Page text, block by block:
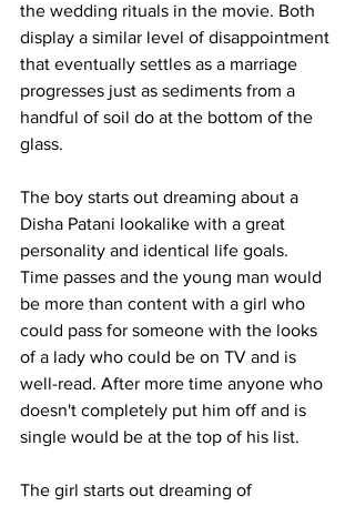
the wedding rituals in the movie. Both
display a similar level of disappointment
that eventually settles as a marriage
progresses just as sediments from a
handful of soil do at the bottom of the
glass.
The boy starts out dreaming about a
Disha Patani lookalike with a great
personality and identical life goals.
Time passes and the young man would
be more than content with a girl who
could pass for someone with the looks
of a lady who could be on TV and is
well-read. After more time anyone who
doesn't completely put him off and is
single would be at the top of his list.
The girl starts out dreaming of